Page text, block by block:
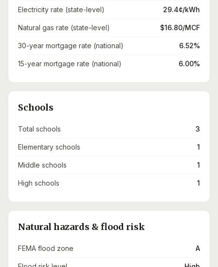
Electricity rate (state-level) 29.4¢/kWh
Natural gas rate (state-level) $16.80/MCF
30-year mortgage rate (national) 6.52%
15-year mortgage rate (national) 6.00%
Schools
Total schools 3
Elementary schools 1
Middle schools 1
High schools 1
Natural hazards & flood risk
FEMA flood zone A